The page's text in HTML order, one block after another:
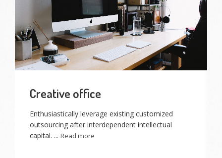
Creative office
Enthusiastically leverage existing customized
outsourcing after interdependent intellectual
capital. ... Read more